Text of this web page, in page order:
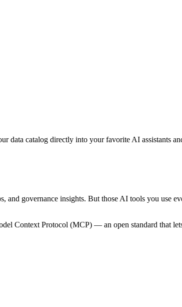
catalog directly into your favorite AI assistants
and governance insights. But those AI tools you use
Context Protocol (MCP) — an open standard that